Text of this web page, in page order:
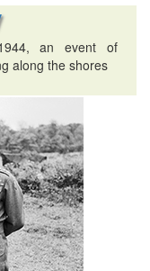
an event of
along the shores